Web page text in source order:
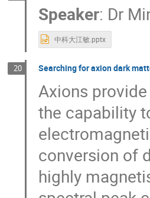
Speaker: Dr
中科大江敏.pptx
20 Searching for axion dark
Axions
the capability
conversion of
highly